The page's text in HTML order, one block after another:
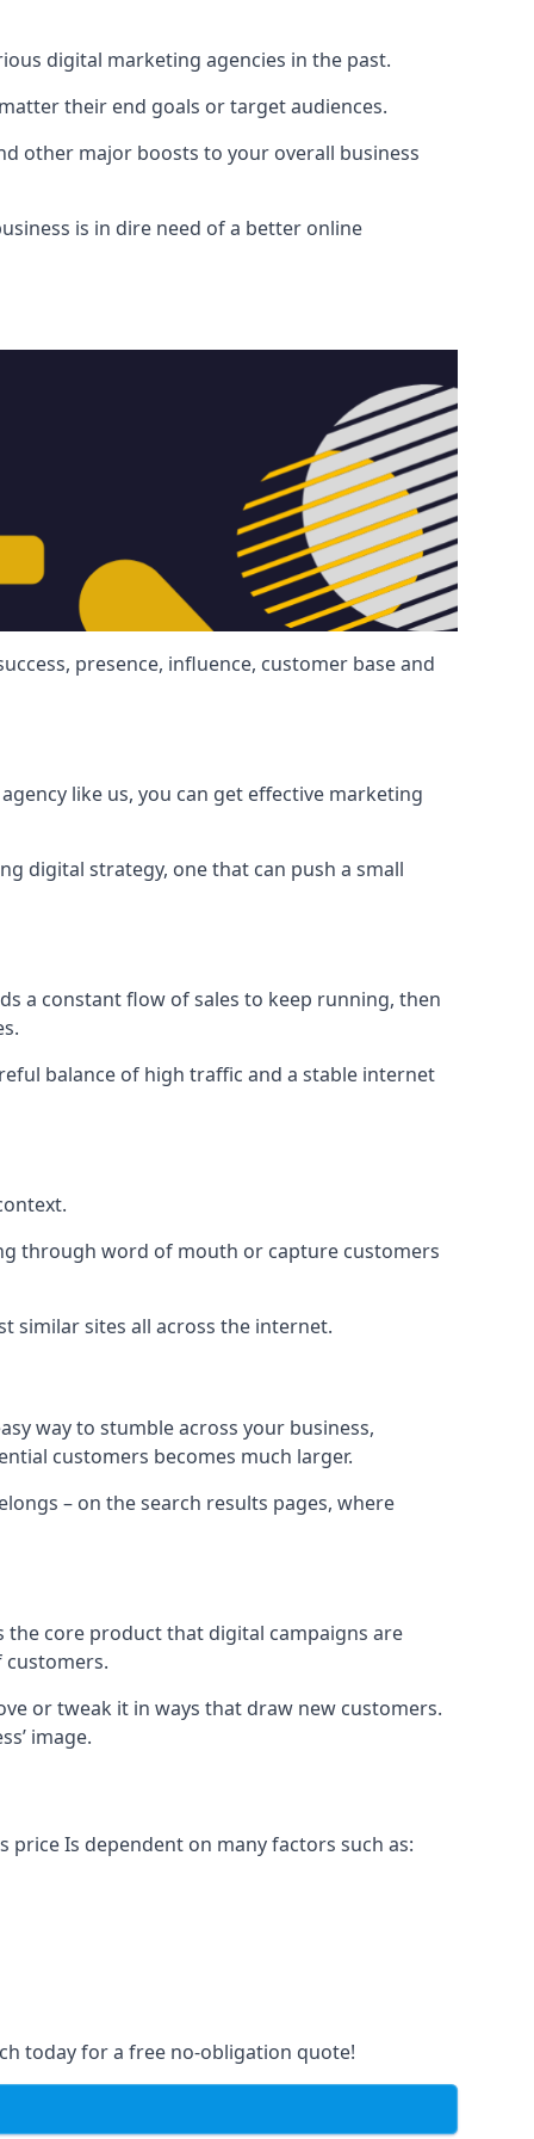
digital marketing agencies in the past.
their end goals or target audiences.
other major boosts to your overall business
is in dire need of a better online
presence, influence, customer base and
like us, you can get effective marketing
digital strategy, one that can push a small
a constant flow of sales to keep running, then
balance of high traffic and a stable internet
through word of mouth or capture customers
similar sites all across the internet.
way to stumble across your business,
customers becomes much larger.
– on the search results pages, where
the core product that digital campaigns are
customers.
or tweak it in ways that draw new customers.
image.
price Is dependent on many factors such as:
today for a free no-obligation quote!